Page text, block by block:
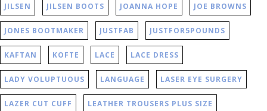
JILSEN JILSEN BOOTS JOANNA HOPE JOE BROWNS
JONES BOOTMAKER JUSTFAB JUSTFOR5POUNDS
KAFTAN KOFTE LACE LACE DRESS
LADY VOLUPTUOUS LANGUAGE LASER EYE SURGERY
LAZER CUT CUFF LEATHER TROUSERS PLUS SIZE